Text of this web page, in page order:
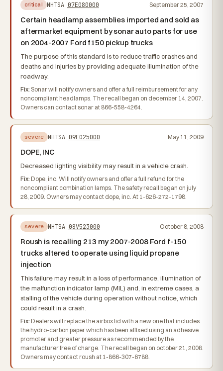
critical NHTSA 07E080000 September 25, 2007
Certain headlamp assemblies imported and sold as
aftermarket equipment by sonar auto parts for use
on 2004-2007 Ford f150 pickup trucks
The purpose of this standard is to reduce traffic crashes and
deaths and injuries by providing adequate illumination of the
roadway.
Fix: Sonar will notify owners and offer a full reimbursement for any
noncompliant headlamps. The recall began on december 14, 2007.
Owners can contact sonar at 866-558-4264.
severe NHTSA09E025000 May 11, 2009
DOPE, INC
Decreased lighting visibility may result in a vehicle crash.
Fix: Dope, inc. Will notify owners and offer a full refund for the
noncompliant combination lamps. The safety recall began on july
28, 2009. Owners may contact dope, inc. At 1-626-272-1798.
severe NHTSA08V523000 October 8, 2008
Roush is recalling 213 my 2007-2008 Ford f-150
trucks altered to operate using liquid propane
injection
This failure may result in a loss of performance, illumination of
the malfunction indicator lamp (MIL) and, in extreme cases, a
stalling of the vehicle during operation without notice, which
could result in a crash.
Fix: Dealers will replace the airbox lid with a new one that includes
the hydro-carbon paper which has been affixed using an adhesive
promoter and greater pressure as recommended by the
manufacturer free of charge. The recall began on october 21, 2008.
Owners may contact roush at 1-866-307-6788.